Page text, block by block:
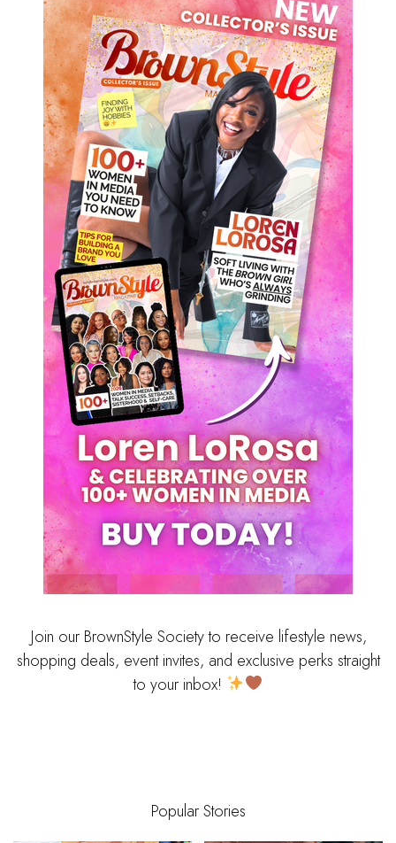
Join our BrownStyle Society to receive lifestyle news,
shopping deals, event invites, and exclusive perks straight
to your inbox!
Popular Stories